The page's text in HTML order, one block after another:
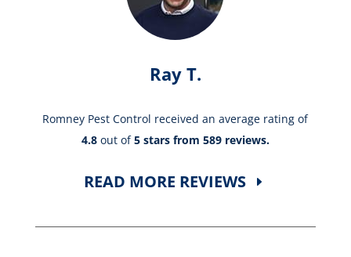
Ray T.
Romney Pest Control received an average rating of
4.8out of5 stars from 589 reviews.
READ MORE REVIEWS